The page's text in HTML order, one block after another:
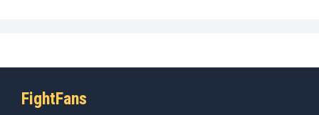
FightFans